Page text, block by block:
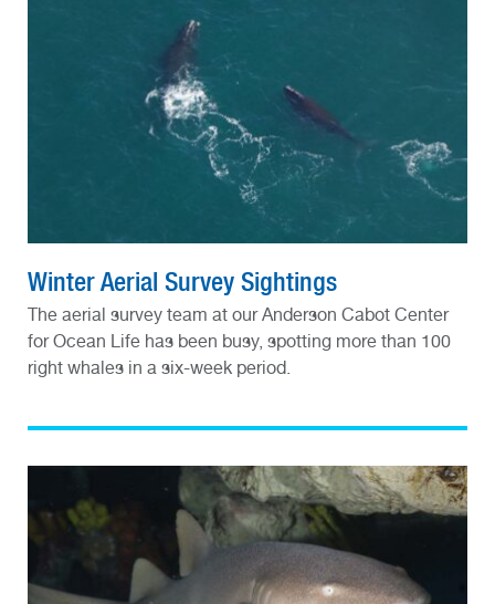
Winter Aerial Survey Sightings
The aerial survey team at our Anderson Cabot Center
for Ocean Life has been busy, spotting more than 100
right whales in a six-week period.